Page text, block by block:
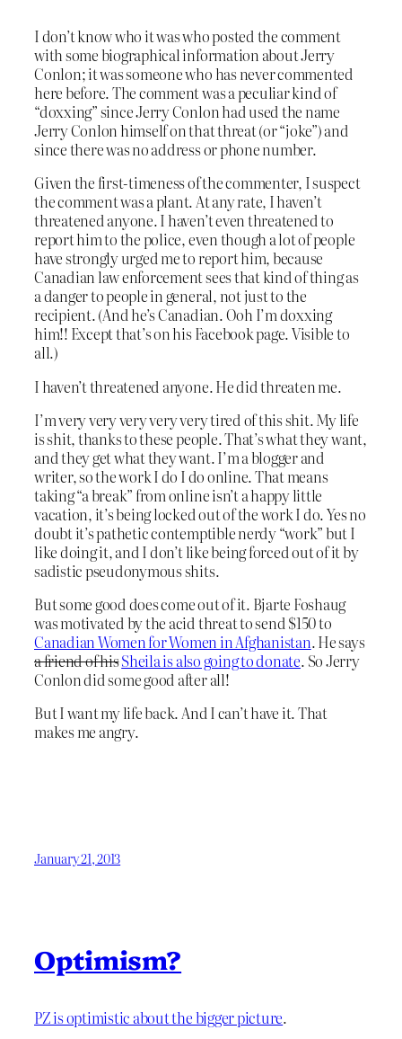
I don’t know who it was who posted the comment
with some biographical information about Jerry
Conlon; it was someone who has never commented
here before. The comment was a peculiar kind of
“doxxing” since Jerry Conlon had used the name
Jerry Conlon himself on that threat (or “joke”) and
since there was no address or phone number.
Given the first-timeness of the commenter, I suspect
the comment was a plant. At any rate, I haven’t
threatened anyone. I haven’t even threatened to
report him to the police, even though a lot of people
have strongly urged me to report him, because
Canadian law enforcement sees that kind of thing as
a danger to people in general, not just to the
recipient. (And he’s Canadian. Ooh I’m doxxing
him!! Except that’s on his Facebook page. Visible to
all.)
I haven’t threatened anyone. He did threaten me.
I’m very very very very very tired of this shit. My life
is shit, thanks to these people. That’s what they want,
and they get what they want. I’m a blogger and
writer, so the work I do I do online. That means
taking “a break” from online isn’t a happy little
vacation, it’s being locked out of the work I do. Yes no
doubt it’s pathetic contemptible nerdy “work” but I
like doing it, and I don’t like being forced out of it by
sadistic pseudonymous shits.
But some good does come out of it. Bjarte Foshaug
was motivated by the acid threat to send $150 to
Canadian Women for Women in Afghanistan. He says
a friend of hisSheila is also going to donate. So Jerry
Conlon did some good after all!
But I want my life back. And I can’t have it. That
makes me angry.
January 21, 2013
Optimism?
PZ is optimistic about the bigger picture.